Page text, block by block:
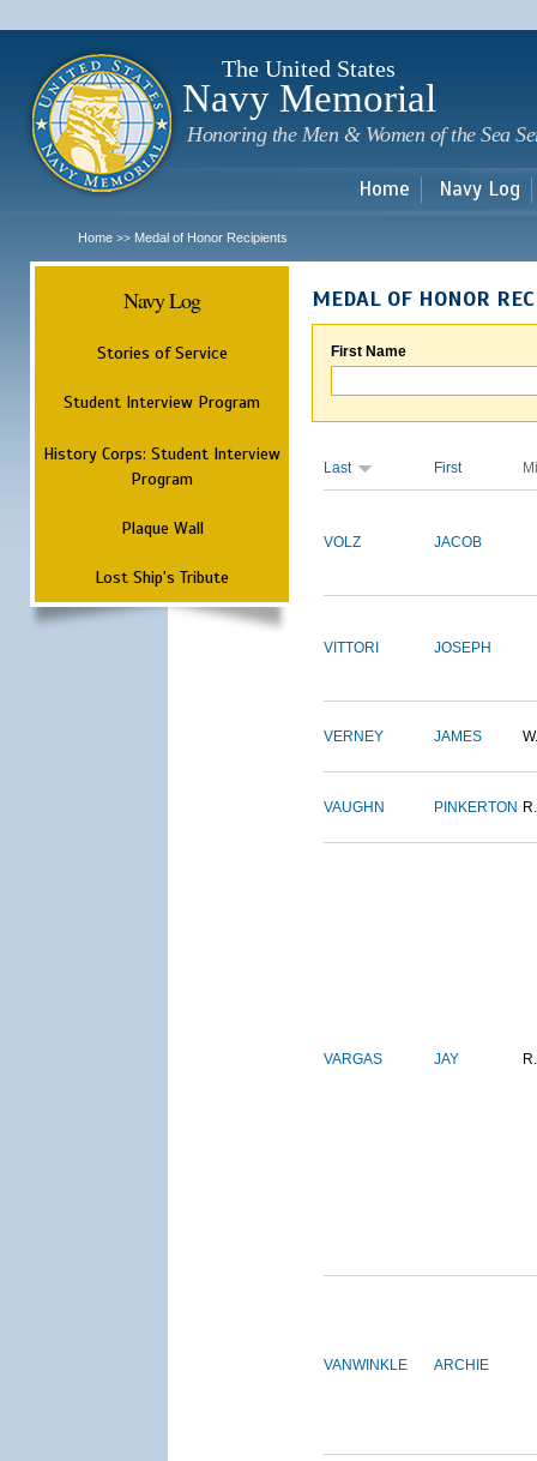
The United States
Navy Memorial
Honoring the Men & Women of the Sea
Home Navy Log
Home >> Medal of Honor Recipients
Navy Log
Stories of Service
Student Interview Program
History Corps: Student Interview
Program
Plaque Wall
Lost Ship's Tribute
MEDAL OF HONOR
First Name
Last First
VOLZ JACOB
VITTORI JOSEPH
VERNEY JAMES W.
VAUGHN PINKERTON R.
VARGAS JAY R.
VANWINKLE ARCHIE